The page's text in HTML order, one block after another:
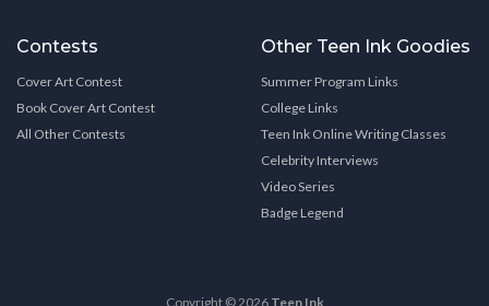
Contests
Cover Art Contest
Book Cover Art Contest
All Other Contests
Other Teen Ink Goodies
Summer Program Links
College Links
Teen Ink Online Writing Classes
Celebrity Interviews
Video Series
Badge Legend
Copyright © 2026 Teen Ink